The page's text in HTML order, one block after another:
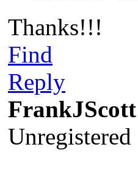
Thanks!!!
Find
Reply
FrankJScott
Unregistered